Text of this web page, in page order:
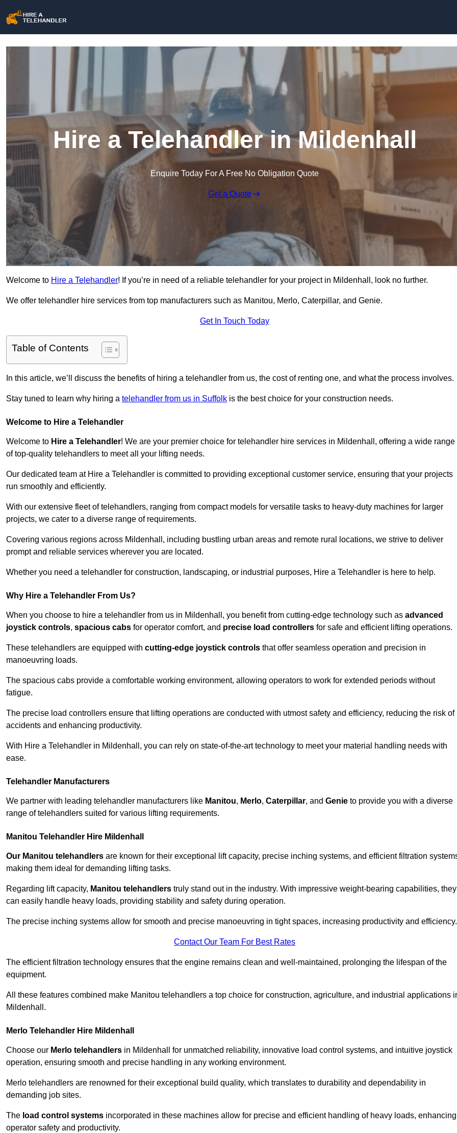
Hire a Telehandler in Mildenhall
Enquire Today For A Free No Obligation Quote
Get a Quote
Welcome to Hire a Telehandler! If you’re in need of a reliable telehandler for your project in Mildenhall, look no further.
We offer telehandler hire services from top manufacturers such as Manitou, Merlo, Caterpillar, and Genie.
Get In Touch Today
Table of Contents
In this article, we’ll discuss the benefits of hiring a telehandler from us, the cost of renting one, and what the process involves.
Stay tuned to learn why hiring a telehandler from us in Suffolk is the best choice for your construction needs.
Welcome to Hire a Telehandler
Welcome to Hire a Telehandler! We are your premier choice for telehandler hire services in Mildenhall, offering a wide range
of top-quality telehandlers to meet all your lifting needs.
Our dedicated team at Hire a Telehandler is committed to providing exceptional customer service, ensuring that your projects
run smoothly and efficiently.
With our extensive fleet of telehandlers, ranging from compact models for versatile tasks to heavy-duty machines for larger
projects, we cater to a diverse range of requirements.
Covering various regions across Mildenhall, including bustling urban areas and remote rural locations, we strive to deliver
prompt and reliable services wherever you are located.
Whether you need a telehandler for construction, landscaping, or industrial purposes, Hire a Telehandler is here to help.
Why Hire a Telehandler From Us?
When you choose to hire a telehandler from us in Mildenhall, you benefit from cutting-edge technology such as advanced
joystick controls, spacious cabs for operator comfort, and precise load controllers for safe and efficient lifting operations.
These telehandlers are equipped with cutting-edge joystick controls that offer seamless operation and precision in
manoeuvring loads.
The spacious cabs provide a comfortable working environment, allowing operators to work for extended periods without
fatigue.
The precise load controllers ensure that lifting operations are conducted with utmost safety and efficiency, reducing the risk of
accidents and enhancing productivity.
With Hire a Telehandler in Mildenhall, you can rely on state-of-the-art technology to meet your material handling needs with
ease.
Telehandler Manufacturers
We partner with leading telehandler manufacturers like Manitou, Merlo, Caterpillar, and Genie to provide you with a diverse
range of telehandlers suited for various lifting requirements.
Manitou Telehandler Hire Mildenhall
Our Manitou telehandlers are known for their exceptional lift capacity, precise inching systems, and efficient filtration
making them ideal for demanding lifting tasks.
Regarding lift capacity, Manitou telehandlers truly stand out in the industry. With impressive weight-bearing capabilities, they
can easily handle heavy loads, providing stability and safety during operation.
The precise inching systems allow for smooth and precise manoeuvring in tight spaces, increasing productivity and efficiency.
Contact Our Team For Best Rates
The efficient filtration technology ensures that the engine remains clean and well-maintained, prolonging the lifespan of the
equipment.
All these features combined make Manitou telehandlers a top choice for construction, agriculture, and industrial applications
Mildenhall.
Merlo Telehandler Hire Mildenhall
Choose our Merlo telehandlers in Mildenhall for unmatched reliability, innovative load control systems, and intuitive joystick
operation, ensuring smooth and precise handling in any working environment.
Merlo telehandlers are renowned for their exceptional build quality, which translates to durability and dependability in
demanding job sites.
The load control systems incorporated in these machines allow for precise and efficient handling of heavy loads, enhancing
operator safety and productivity.